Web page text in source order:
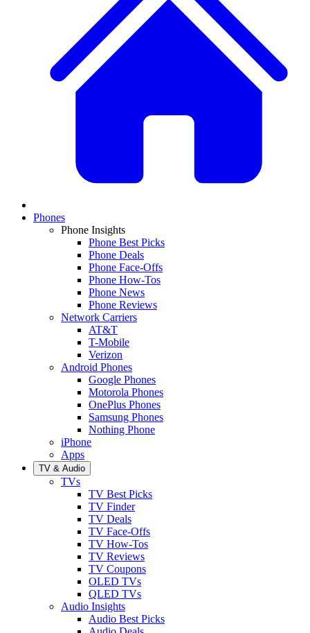
Phones
Phone Insights
Phone Best Picks
Phone Deals
Phone Face-Offs
Phone How-Tos
Phone News
Phone Reviews
Network Carriers
AT&T
T-Mobile
Verizon
Android Phones
Google Phones
Motorola Phones
OnePlus Phones
Samsung Phones
Nothing Phone
iPhone
Apps
TV & Audio
TVs
TV Best Picks
TV Finder
TV Deals
TV Face-Offs
TV How-Tos
TV Reviews
TV Coupons
OLED TVs
QLED TVs
Audio Insights
Audio Best Picks